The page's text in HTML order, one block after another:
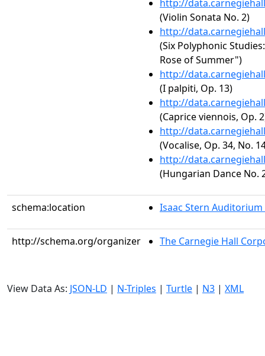
http://
(Violin Sonata No. 2)
http://
(Six Polyphonic
Rose of Summer")
http://
(I palpiti, Op. 13)
http://
(Caprice viennois, Op.
http://
(Vocalise, Op. 34, No.
http://
(Hungarian Dance No.
schema:location Isaac Stern Auditorium
http://schema.org/organizer The Carnegie Hall
View Data As: JSON-LD | N-Triples | Turtle | N3 | XML